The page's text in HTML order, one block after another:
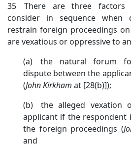
35 There are three
consider in sequence when
restrain foreign proceedings
are vexatious or oppressive to
(a) the natural forum
dispute between the
(JohnKirkham at [28(b)]);
(b) the alleged vexation
applicant if the respondent
the foreign proceedings (
and